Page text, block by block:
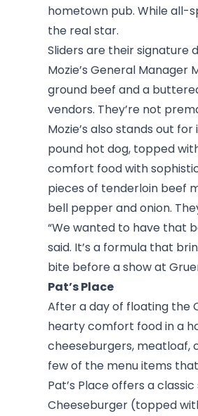
hometown pub. While all-
the real star.
Sliders are their signature
Mozie’s General Manager
ground beef and a
vendors. They’re not
Mozie’s also stands out
pound hot dog, topped
comfort food with
pieces of tenderloin beef
bell pepper and onion.
“We wanted to have that
said. It’s a formula that
bite before a show at
Pat’s Place
After a day of floating the
hearty comfort food in a
cheeseburgers, meatloaf,
few of the menu items
Pat’s Place offers a
Cheeseburger (topped